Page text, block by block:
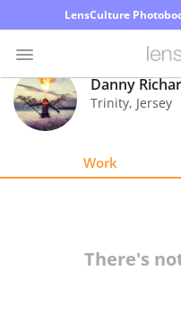
LensCulture
Photo
Contest
Danny
Trinity, Jersey
Work
There's